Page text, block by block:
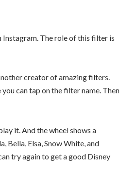
Instagram. The role of this filter is
creator of amazing filters.
can tap on the filter name. Then
it. And the wheel shows a
Bella, Elsa, Snow White, and
try again to get a good Disney